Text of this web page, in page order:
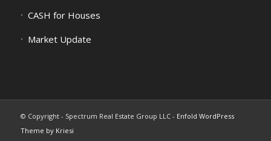
CASH for Houses
Market Update
© Copyright - Spectrum Real Estate Group LLC - Enfold WordPress
Theme by Kriesi